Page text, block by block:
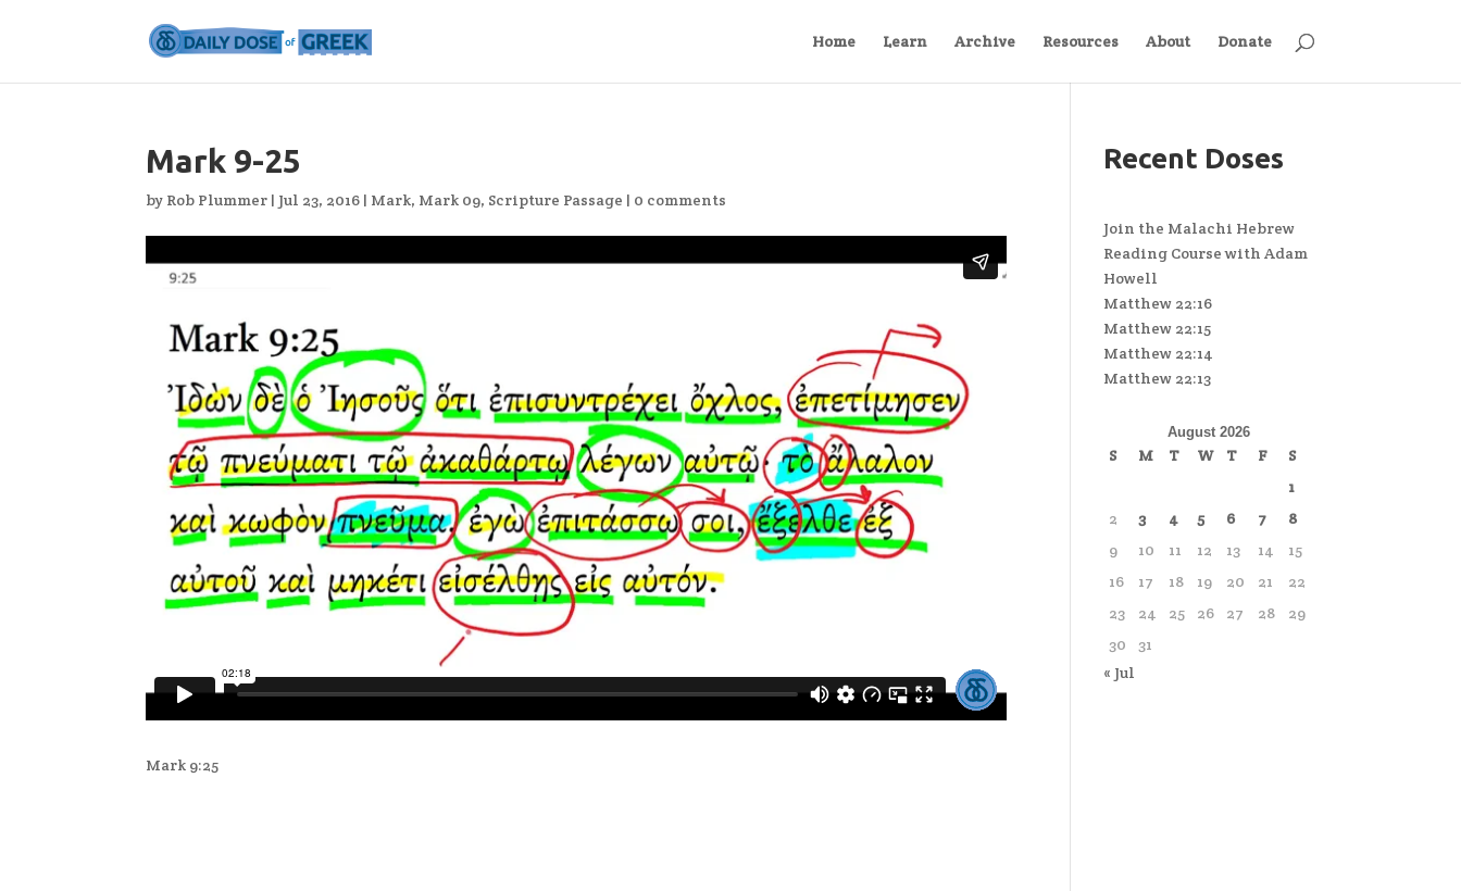
Home Learn Archive Resources About Donate
Mark 9-25
by Rob Plummer | Jul 23, 2016 | Mark, Mark 09, Scripture Passage | 0 comments
Mark 9:25
Recent Doses
Join the Malachi Hebrew
Reading Course with Adam
Howell
Matthew 22:16
Matthew 22:15
Matthew 22:14
Matthew 22:13
August 2026
S M T W T F
S
1
2
3 4 5 6 7
8
9
10 11 12 13 14
15
16
17 18 19 20 21
22
23
24 25 26 27 28
29
30
31
« Jul